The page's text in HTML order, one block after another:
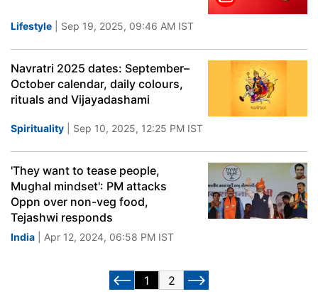
Lifestyle | Sep 19, 2025, 09:46 AM IST
Navratri 2025 dates: September–
October calendar, daily colours,
rituals and Vijayadashami
Spirituality | Sep 10, 2025, 12:25 PM IST
'They want to tease people,
Mughal mindset': PM attacks
Oppn over non-veg food,
Tejashwi responds
India | Apr 12, 2024, 06:58 PM IST
1 2